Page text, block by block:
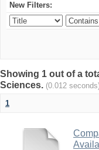
New Filters:
Showing 1 out of a
Sciences. (0.012
1